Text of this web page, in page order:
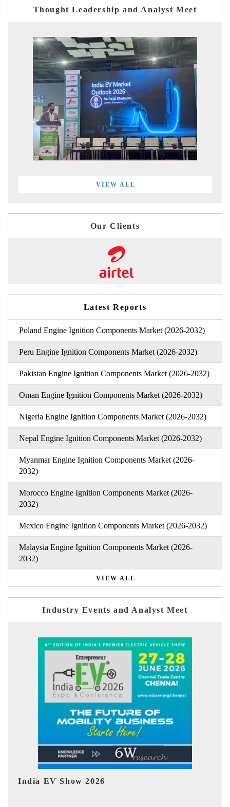
Thought Leadership and Analyst Meet
VIEW ALL
Our Clients
Latest Reports
Poland Engine Ignition Components Market (2026-2032)
Peru Engine Ignition Components Market (2026-2032)
Pakistan Engine Ignition Components Market (2026-2032)
Oman Engine Ignition Components Market (2026-2032)
Nigeria Engine Ignition Components Market (2026-2032)
Nepal Engine Ignition Components Market (2026-2032)
Myanmar Engine Ignition Components Market (2026-
2032)
Morocco Engine Ignition Components Market (2026-
2032)
Mexico Engine Ignition Components Market (2026-2032)
Malaysia Engine Ignition Components Market (2026-
2032)
VIEW ALL
Industry Events and Analyst Meet
EV tech India Expo 2026